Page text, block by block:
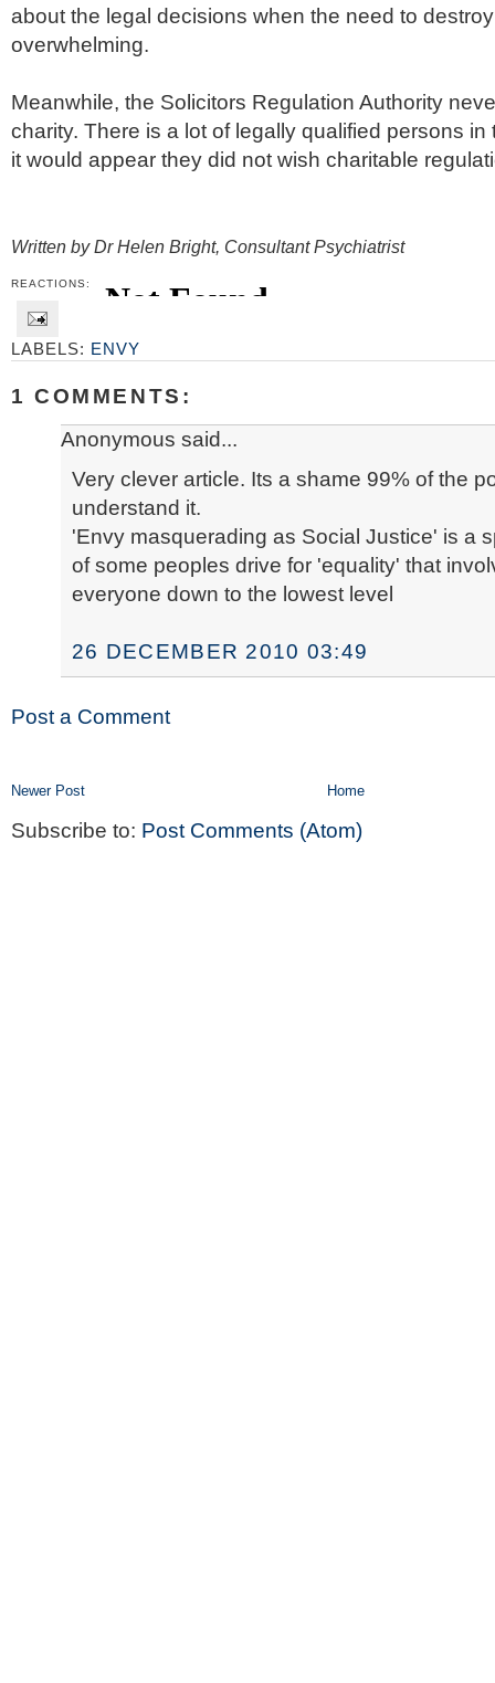
about the legal decisions when the need to
overwhelming.
Meanwhile, the Solicitors Regulation Authority
charity. There is a lot of legally qualified persons
it would appear they did not wish charitable
Written by Dr Helen Bright, Consultant Psychiatrist
REACTIONS:
LABELS: ENVY
1 COMMENTS:
Anonymous said...
Very clever article. Its a shame 99% of the
understand it.
'Envy masquerading as Social Justice' is a
of some peoples drive for 'equality' that
everyone down to the lowest level
26 DECEMBER 2010 03:49
Post a Comment
Newer Post Home
Subscribe to: Post Comments (Atom)